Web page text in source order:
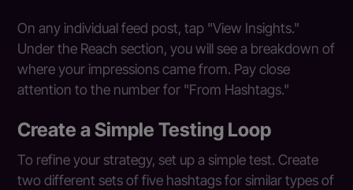
On any individual feed post, tap "View Insights."
Under the Reach section, you will see a breakdown of
where your impressions came from. Pay close
attention to the number for "From Hashtags."
Create a Simple Testing Loop
To refine your strategy, set up a simple test. Create
two different sets of five hashtags for similar types of